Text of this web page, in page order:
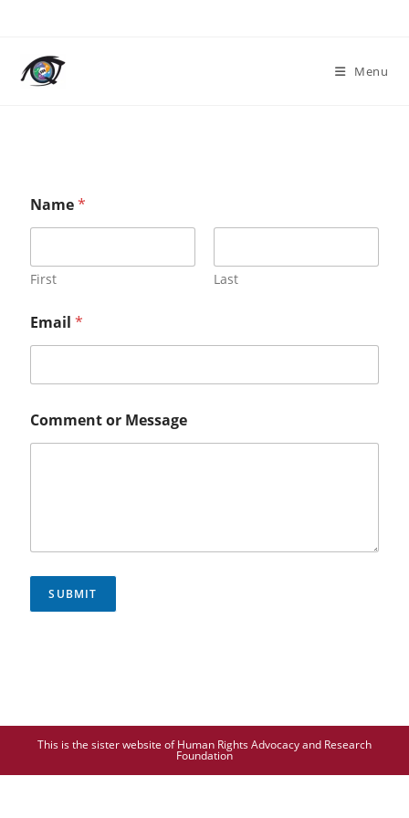
Menu
r
*
a
m
Name*
First Last
Email*
Comment or Message
SUBMIT
This is the sister website of Human Rights Advocacy and Research
Foundation